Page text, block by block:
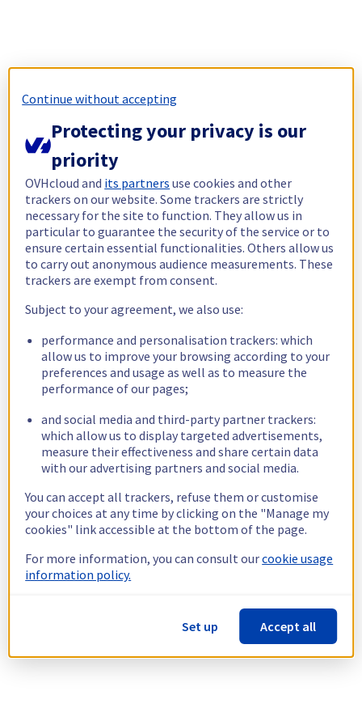
Continue without accepting
Protecting your privacy is our
priority
OVHcloud and its partners use cookies and other
trackers on our website. Some trackers are strictly
necessary for the site to function. They allow us in
particular to guarantee the security of the service or to
ensure certain essential functionalities. Others allow us
to carry out anonymous audience measurements. These
trackers are exempt from consent.
Subject to your agreement, we also use:
performance and personalisation trackers: which
allow us to improve your browsing according to your
preferences and usage as well as to measure the
performance of our pages;
and social media and third-party partner trackers:
which allow us to display targeted advertisements,
measure their effectiveness and share certain data
with our advertising partners and social media.
You can accept all trackers, refuse them or customise
your choices at any time by clicking on the "Manage my
cookies" link accessible at the bottom of the page.
For more information, you can consult ourcookie usage
information policy.
Set up Accept all